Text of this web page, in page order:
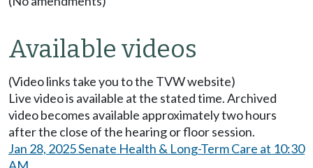
Available videos
(Video links take you to the TVW website)
Live video is available at the stated time. Archived
video becomes available approximately two hours
after the close of the hearing or floor session.
Jan 28, 2025 Senate Health & Long-Term Care at 10:30